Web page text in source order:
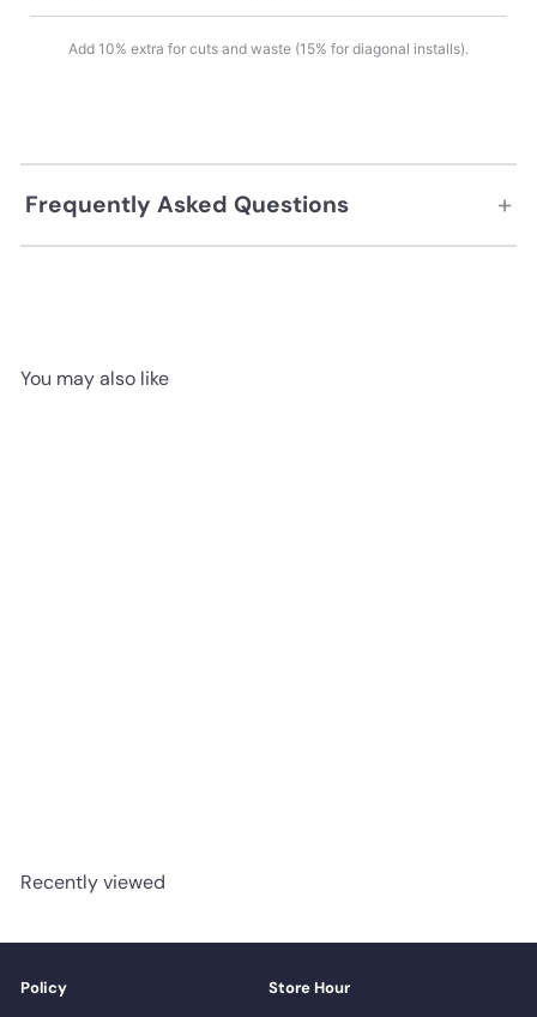
Add 10% extra for cuts and waste (15% for diagonal installs).
Frequently Asked Questions +
You may also like
Recently viewed
Policy Store Hour